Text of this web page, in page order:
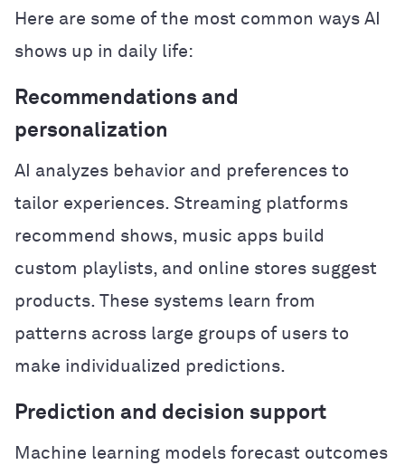
Here are some of the most common ways AI
shows up in daily life:
Recommendations and
personalization
AI analyzes behavior and preferences to
tailor experiences. Streaming platforms
recommend shows, music apps build
custom playlists, and online stores suggest
products. These systems learn from
patterns across large groups of users to
make individualized predictions.
Prediction and decision support
Machine learning models forecast outcomes